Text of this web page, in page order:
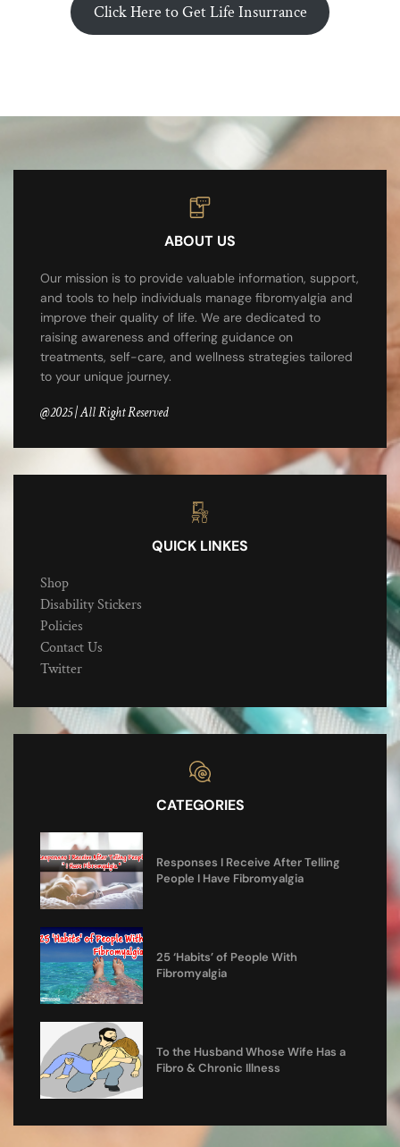
Click Here to Get Life Insurrance
ABOUT US
Our mission is to provide valuable information, support,
and tools to help individuals manage fibromyalgia and
improve their quality of life. We are dedicated to
raising awareness and offering guidance on
treatments, self-care, and wellness strategies tailored
to your unique journey.
@2025 | All Right Reserved
QUICK LINKES
Shop
Disability Stickers
Policies
Contact Us
Twitter
CATEGORIES
Responses I Receive After Telling
People I Have Fibromyalgia
25 ‘Habits’ of People With
Fibromyalgia
To the Husband Whose Wife Has a
Fibro & Chronic Illness